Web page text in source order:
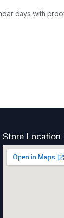
days with
Store Location